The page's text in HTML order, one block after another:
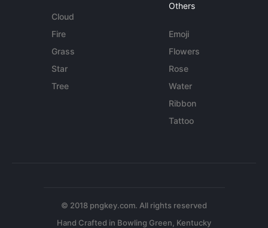
Cloud
Fire
Grass
Star
Tree
Others
Emoji
Flowers
Rose
Water
Ribbon
Tattoo
© 2018 pngkey.com. All rights reserved